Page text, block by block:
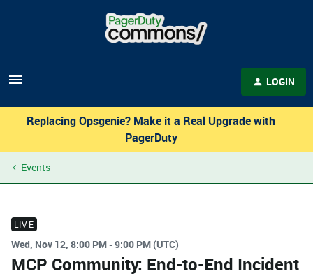
LOGIN
Replacing Opsgenie? Make it a Real Upgrade with
PagerDuty
Events
LIVE
Wed, Nov 12, 8:00 PM - 9:00 PM (UTC)
MCP Community: End-to-End Incident